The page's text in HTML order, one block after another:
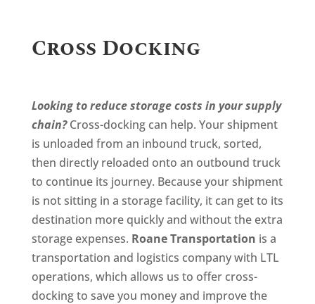
Cross Docking
Looking to reduce storage costs in your supply
chain?Cross-docking can help. Your shipment
is unloaded from an inbound truck, sorted,
then directly reloaded onto an outbound truck
to continue its journey. Because your shipment
is not sitting in a storage facility, it can get to its
destination more quickly and without the extra
storage expenses. Roane Transportation is a
transportation and logistics company with LTL
operations, which allows us to offer cross-
docking to save you money and improve the